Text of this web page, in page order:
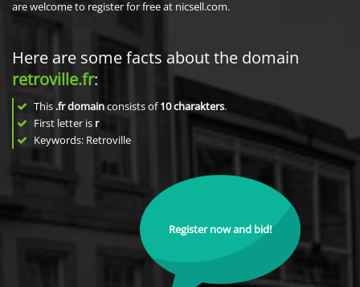
are welcome to register for free at nicsell.com.
Here are some facts about the domain
retroville.fr:
This .fr domainconsists of10charakters.
First letter is r
Keywords: Retroville
Register now and bid!